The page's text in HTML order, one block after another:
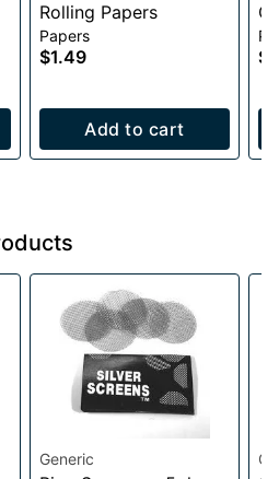
Rolling Papers
Papers
$1.49
Add to cart
Generic